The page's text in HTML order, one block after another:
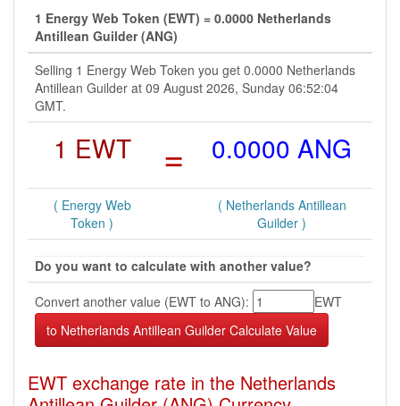
1 Energy Web Token (EWT) = 0.0000 Netherlands
Antillean Guilder (ANG)
Selling 1 Energy Web Token you get 0.0000 Netherlands
Antillean Guilder at 09 August 2026, Sunday 06:52:04
GMT.
1 EWT = 0.0000 ANG
( Energy Web
Token )
( Netherlands Antillean
Guilder )
Do you want to calculate with another value?
Convert another value (EWT to ANG):
EWT
EWT exchange rate in the Netherlands